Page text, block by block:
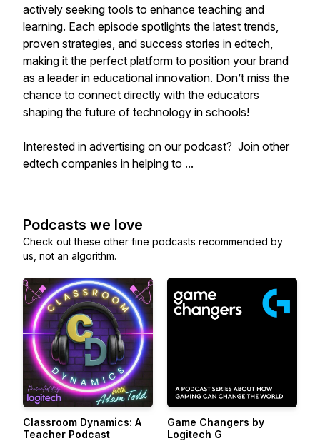
actively seeking tools to enhance teaching and
learning. Each episode spotlights the latest trends,
proven strategies, and success stories in edtech,
making it the perfect platform to position your brand
as a leader in educational innovation. Don’t miss the
chance to connect directly with the educators
shaping the future of technology in schools!
Interested in advertising on our podcast? Join other
edtech companies in helping to ...
Podcasts we love
Check out these other fine podcasts recommended by
us, not an algorithm.
Classroom Dynamics: A
Teacher Podcast
Game Changers by
Logitech G